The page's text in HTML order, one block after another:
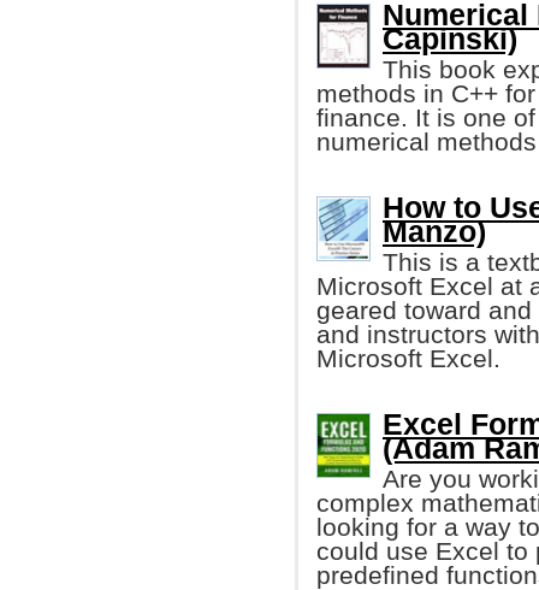
Numerical
Capinski)
This book
methods in C++
finance. It is one
numerical
How to
Manzo)
This is a
Microsoft Excel at
geared toward
and instructors
Microsoft Excel.
Excel
(Adam
Are you
complex
looking for a way
could use Excel to
predefined